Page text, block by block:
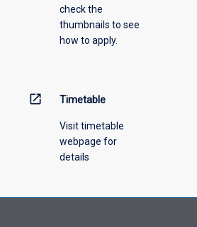
check the
thumbnails to see
how to apply.
open_in_new Timetable
Visit timetable
webpage for
details